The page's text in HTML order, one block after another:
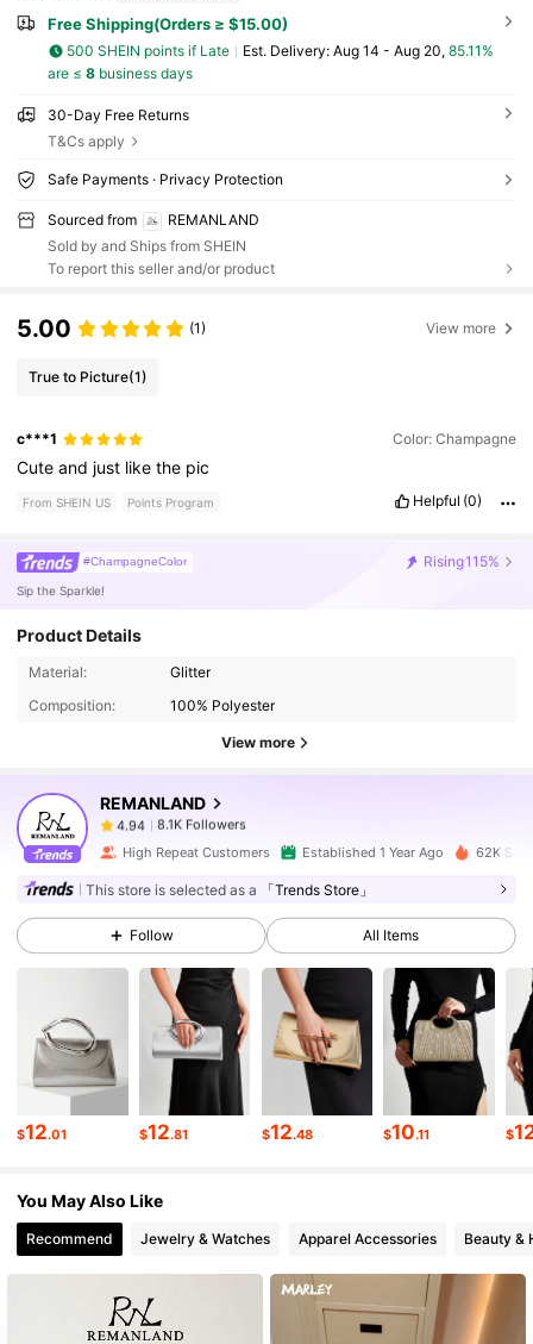
Free Shipping(Orders ≥ $15.00)
500 SHEIN points if Late ​Est. Delivery: Aug 14 - Aug 20, 85.11%
are ≤ 8business days
30-Day Free Returns
T&Cs apply
Safe Payments · Privacy Protection
Sourced from
REMANLAND
Sold by and Ships from SHEIN
To report this seller and/or product
5.00 (1) View more
True to Picture(1)
c***1 Color: Champagne
Cuteand just likethe pic
From SHEIN US Points Program Helpful (0)
#ChampagneColor Rising115%
Sip the Sparkle!
Product Details
Material:
Glitter
Composition:
100% Polyester
View more
REMANLAND
4.94
8.1K Followers
b***8paid1 day ago
4.94 8.1K Followers
4.94 8.1K Followers
8.1K Followers
4.94 8.1K Followers
4.94 8.1K Followers
High Repeat Customers Established 1 Year Ago 62K
This store is selected as a 「Trends Store」
Follow All Items
$12.01 $12.81 $12.48 $10.11 $
You May Also Like
Recommend Jewelry & Watches Apparel Accessories Beauty &